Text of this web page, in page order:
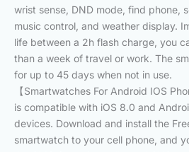
wrist sense, DND mode, find phone,
music control, and weather display.
life between a 2h flash charge, you
than a week of travel or work. The
for up to 45 days when not in use.
【Smartwatches For Android IOS
is compatible with iOS 8.0 and
devices. Download and install the
smartwatch to your cell phone, and